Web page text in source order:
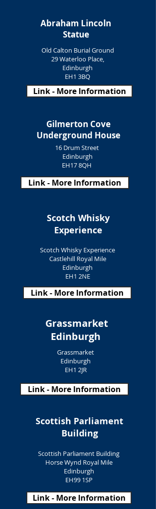
Abraham Lincoln
Statue
Old Calton Burial Ground
29 Waterloo Place,
Edinburgh
EH1 3BQ
Link - More Information
Gilmerton Cove
Underground House
16 Drum Street
Edinburgh
EH17 8QH
Link - More Information
Scotch Whisky
Experience
Scotch Whisky Experience
Castlehill Royal Mile
Edinburgh
EH1 2NE
Link - More Information
Grassmarket
Edinburgh
Grassmarket
Edinburgh
EH1 2JR
Link - More Information
Scottish Parliament
Building
Scottish Parliament Building
Horse Wynd Royal Mile
Edinburgh
EH99 1SP
Link - More Information